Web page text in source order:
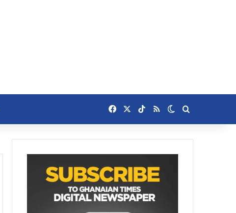
Facebook TikTok
RSS Switch skin